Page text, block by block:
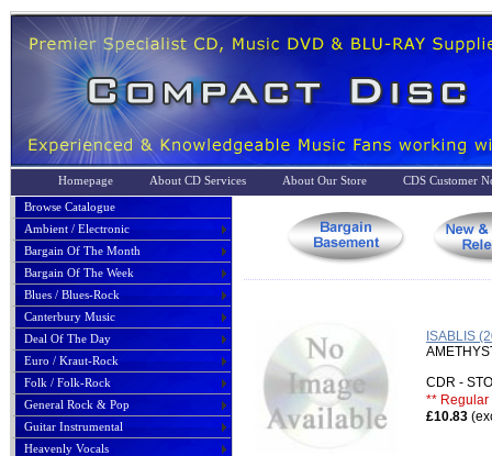
Homepage About CD Services About Our Store
CDS Customer
Browse Catalogue
Ambient / Electronic
Bargain Of The Month
Bargain Of The Week
Blues / Blues-Rock
Canterbury Music
Deal Of The Day
Euro / Kraut-Rock
Folk / Folk-Rock
General Rock & Pop
Guitar Instrumental
Heavenly Vocals
ISABLIS
CDR -
** Regular
£10.83